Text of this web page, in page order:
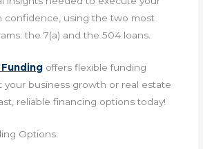
confidence, using the two most
the 7(a) and the 504 loans.
Funding offers flexible funding
your business growth or real estate
reliable financing options today!
Options: